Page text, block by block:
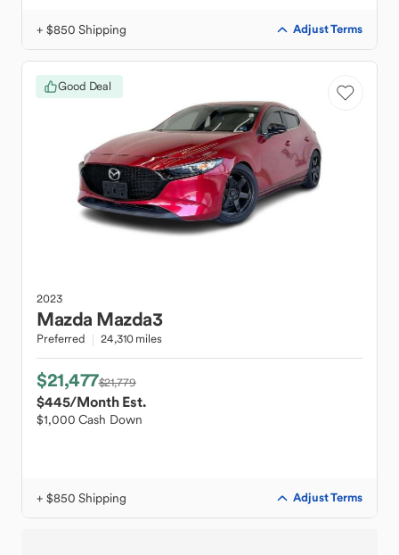
+ $850 Shipping Adjust Terms
Good Deal
2023
Mazda Mazda3
Preferred 24,310 miles
$21,477$21,779
$445/Month Est.
$1,000 Cash Down
+ $850 Shipping Adjust Terms